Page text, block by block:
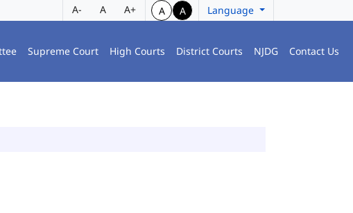
A- A A+ A A Language
Supreme Court High Courts District Courts NJDG Contact Us